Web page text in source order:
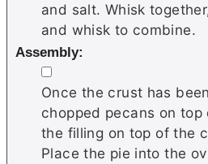
and salt. Whisk
and whisk to combine.
Assembly:
▢
Once the crust has
chopped pecans on
the filling on top of the
Place the pie into the